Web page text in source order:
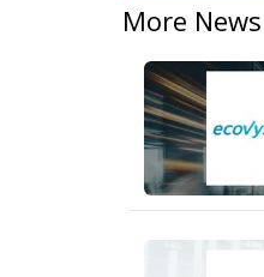
More News